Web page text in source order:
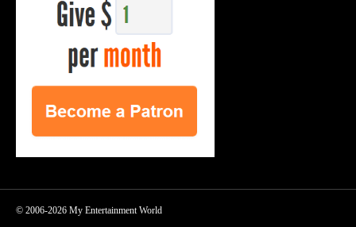
© 2006-2026 My Entertainment World